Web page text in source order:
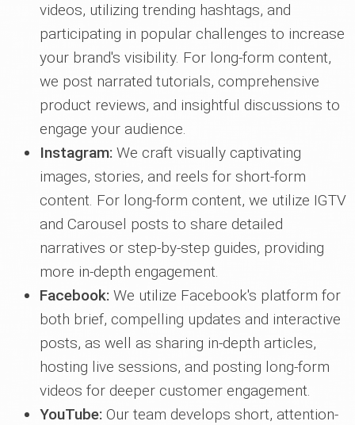
videos, utilizing trending hashtags, and
participating in popular challenges to increase
your brand's visibility. For long-form content,
we post narrated tutorials, comprehensive
product reviews, and insightful discussions to
engage your audience.
Instagram: We craft visually captivating
images, stories, and reels for short-form
content. For long-form content, we utilize IGTV
and Carousel posts to share detailed
narratives or step-by-step guides, providing
more in-depth engagement.
Facebook: We utilize Facebook's platform for
both brief, compelling updates and interactive
posts, as well as sharing in-depth articles,
hosting live sessions, and posting long-form
videos for deeper customer engagement.
YouTube: Our team develops short, attention-